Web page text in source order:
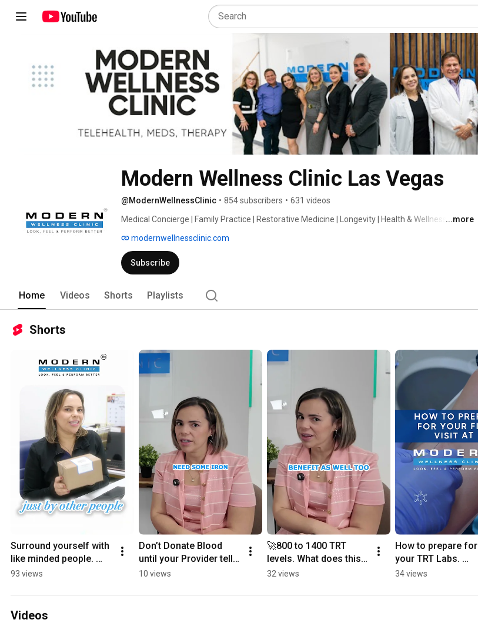
Modern Wellness Clinic Las Vegas
@ModernWellnessClinic • 854 subscribers • 631 videos
Medical Concierge | Family Practice | Restorative Medicine | Longevity | Health & Wellness |
Direct Primary Care | Medical Membership | Care Credit |
...more
modernwellnessclinic.com
Subscribe
Home Videos Shorts Playlists
Shorts
Surround yourself with
like minded people.
Take action and don't
#motivation
93 views
Don’t Donate Blood
until your Provider tells
you when. #donate
10 views
🚀800 to 1400 TRT
levels. What does this
mean? #trt
32 views
How to prepare for
your TRT Labs.
#menshealth
#testosterone
34 views
Videos